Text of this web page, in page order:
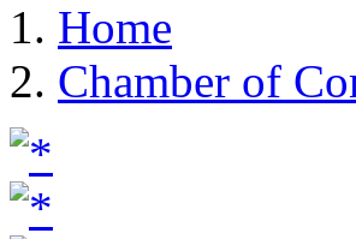
Home
Chamber of